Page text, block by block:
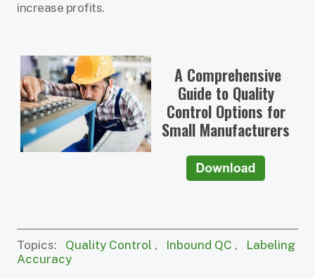
increase profits.
A Comprehensive
Guide to Quality
Control Options for
Small Manufacturers
Topics: Quality Control , Inbound QC , Labeling
Accuracy